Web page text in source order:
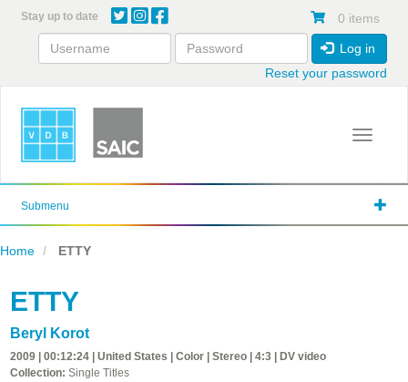
content
Stay up to date 0 items
Log in
Reset your password
Toggle
Submenu
Home ETTY
ETTY
Beryl Korot
2009 | 00:12:24 | United States | Color | Stereo | 4:3 | DV video
Collection: Single Titles